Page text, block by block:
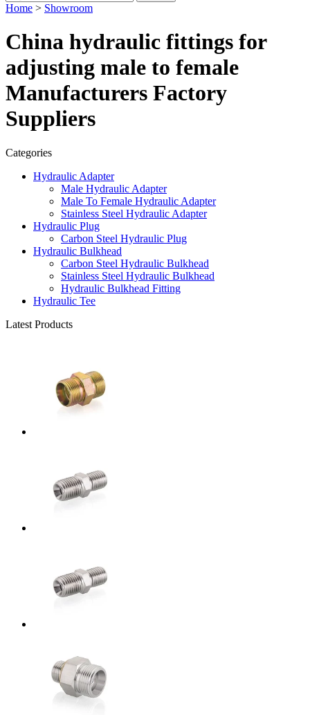
Home > Showroom
China hydraulic fittings for
adjusting male to female
Manufacturers Factory
Suppliers
Categories
Hydraulic Adapter
Male Hydraulic Adapter
Male To Female Hydraulic Adapter
Stainless Steel Hydraulic Adapter
Hydraulic Plug
Carbon Steel Hydraulic Plug
Hydraulic Bulkhead
Carbon Steel Hydraulic Bulkhead
Stainless Steel Hydraulic Bulkhead
Hydraulic Bulkhead Fitting
Hydraulic Tee
Latest Products